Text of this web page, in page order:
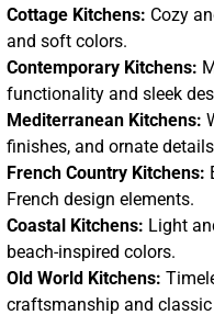
Cottage Kitchens: Cozy
and soft colors.
Contemporary Kitchens:
functionality and sleek
Mediterranean Kitchens:
finishes, and ornate
French Country Kitchens:
French design elements.
Coastal Kitchens: Light
beach-inspired colors.
Old World Kitchens:
craftsmanship and